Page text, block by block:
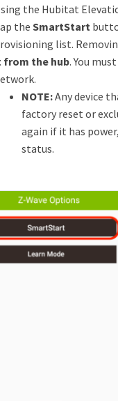
the Hubitat
the SmartStart
list.
from the hub. You
NOTE:Any device
factory reset or
again if it has
status.